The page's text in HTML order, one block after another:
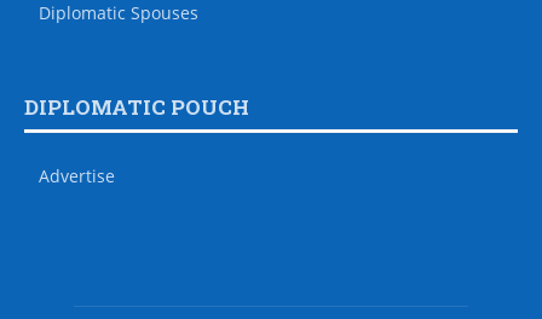
Diplomatic Spouses
DIPLOMATIC POUCH
Advertise